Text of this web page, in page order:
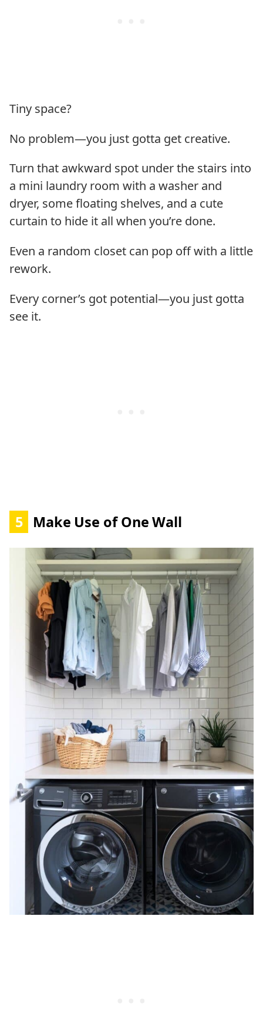
Tiny space?
No problem—you just gotta get creative.
Turn that awkward spot under the stairs into
a mini laundry room with a washer and
dryer, some floating shelves, and a cute
curtain to hide it all when you’re done.
Even a random closet can pop off with a little
rework.
Every corner’s got potential—you just gotta
see it.
5 Make Use of One Wall